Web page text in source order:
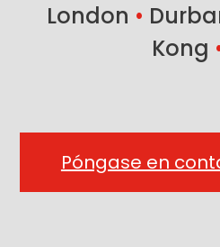
London •
Kong
Póngase en